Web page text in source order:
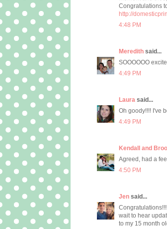
Congratulations
http://
4:48 PM
Meredith said...
SOOOOOO
4:49 PM
Laura said...
Oh goody!!!! I've
4:49 PM
Kendall and
Agreed, had a
4:50 PM
Jen said...
wait to hear
to my 15 month